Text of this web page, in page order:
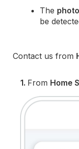
The
be
Contact us from
1. From Home